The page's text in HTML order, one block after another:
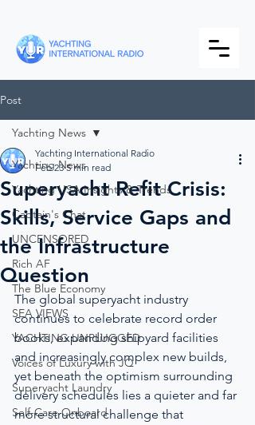
Post
Yachting News
Yachting USA Insights & Trends
Captain's Chat
UNCENSORED
Rich AF
The Blue Economy
SEA VIEWS
YACHTING UNPLUGGED
Voices of Luxury with JQ
Superyacht Laundry
Self-Care Onboard
Yachting News
Superyacht Refit Crisis:
Skills, Service Gaps and
the Infrastructure
Question
Yachting International Radio
Feb 23 5 min read
The global superyacht industry
continues to celebrate record order
books, expanding shipyard facilities
and increasingly complex new builds,
yet beneath the optimism surrounding
delivery schedules lies a quieter and far
more structural challenge that